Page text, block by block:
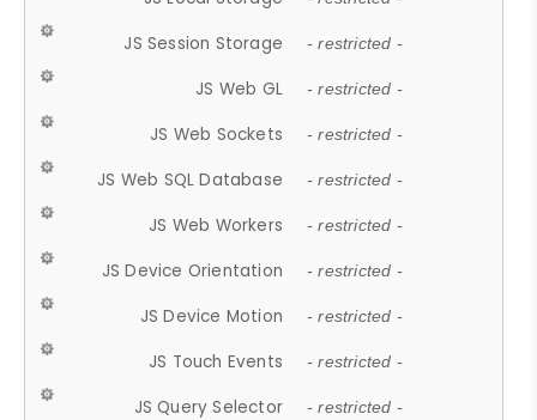
JS Session Storage - restricted -
JS Web GL - restricted -
JS Web Sockets - restricted -
JS Web SQL Database - restricted -
JS Web Workers - restricted -
JS Device Orientation - restricted -
JS Device Motion - restricted -
JS Touch Events - restricted -
JS Query Selector - restricted -